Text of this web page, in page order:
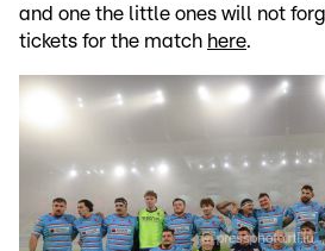
and one the little ones will not
tickets for the match here.